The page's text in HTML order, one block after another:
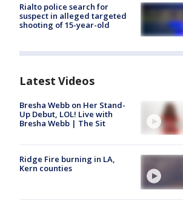
Rialto police search for
suspect in alleged targeted
shooting of 15-year-old
Latest Videos
Bresha Webb on Her Stand-
Up Debut, LOL! Live with
Bresha Webb | The Sit
Ridge Fire burning in LA,
Kern counties